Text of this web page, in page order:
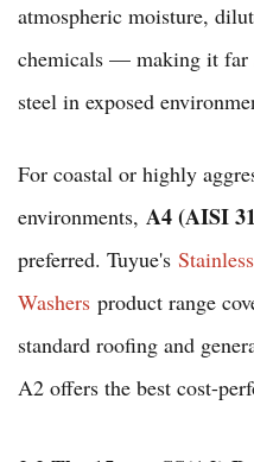
atmospheric moisture,
chemicals — making it far
steel in exposed
For coastal or highly
environments, A4 (AISI
preferred. Tuyue's
Washers product range
standard roofing and
A2 offers the best cost-